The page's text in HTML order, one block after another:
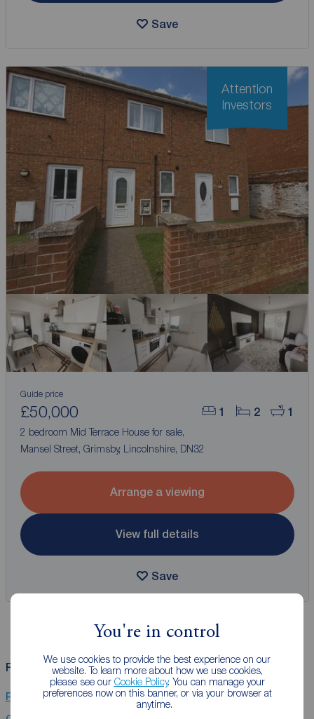
You're in control
We use cookies to provide the best experience on our
website. To learn more about how we use cookies,
please see our Cookie Policy. You can manage your
preferences now on this banner, or via your browser at
anytime.
Save
1 2 1
Guide price
£50,000
2 bedroom Mid Terrace House for sale,
Mansel Street, Grimsby, Lincolnshire, DN32
Arrange a viewing
View full details
Save
Attention
Investors
Related Searches
Properties for sale in Lincolnshire